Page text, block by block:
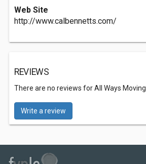
Web Site
http://www.calbennetts.com/
REVIEWS
There are no reviews for All Ways Moving.
Write a review